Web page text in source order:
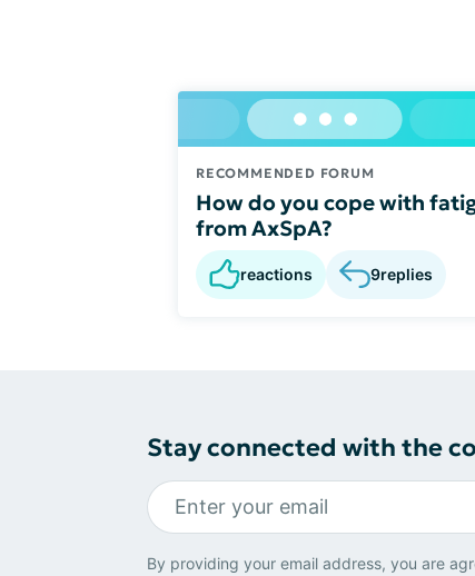
RECOMMENDED FORUM
How do you cope with
from AxSpA?
reactions 9replies
Stay connected with the
By providing your email address, you are